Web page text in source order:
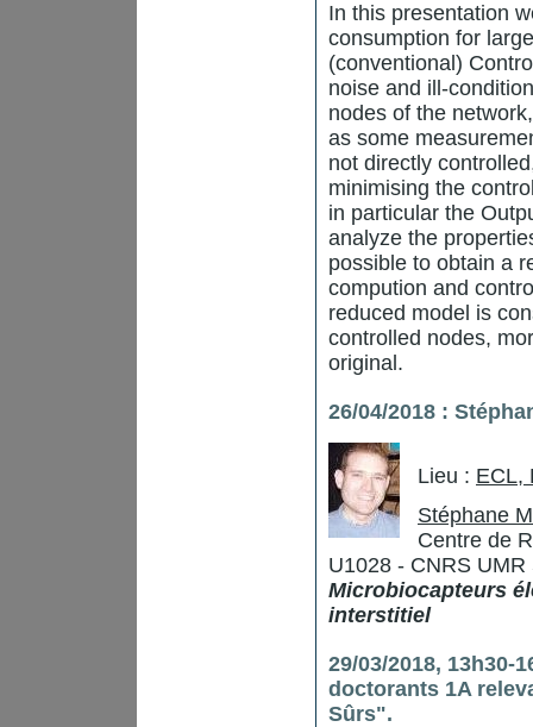
In this presentation
consumption for
(conventional)
noise and ill-
nodes of the
as some
not directly
minimising the
in particular the
analyze the
possible to obtain a
compution and
reduced model is
controlled nodes,
original.
26/04/2018 :
Lieu : ECL,
Stéphane
Centre de
U1028 - CNRS
Microbiocapteurs
interstitiel
29/03/2018, 13h30-
doctorants 1A
Sûrs".